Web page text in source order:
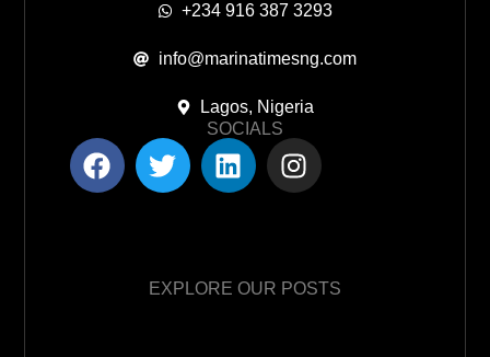
+234 916 387 3293
info@marinatimesng.com
Lagos, Nigeria
SOCIALS
EXPLORE OUR POSTS